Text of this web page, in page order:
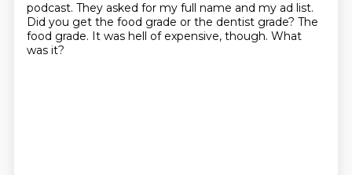
podcast. They asked for my full name and my ad list.
Did you get the food grade or the dentist grade? The
food grade. It was hell of expensive, though. What
was it?